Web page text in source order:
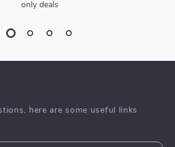
only deals
here are some useful links